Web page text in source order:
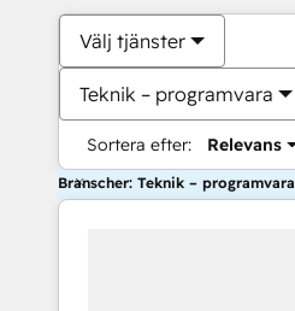
Välj tjänster
Teknik – programvara
Sortera efter: Relevans
Branscher: Teknik – programvara